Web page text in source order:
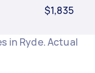
$1,835
in Ryde. Actual